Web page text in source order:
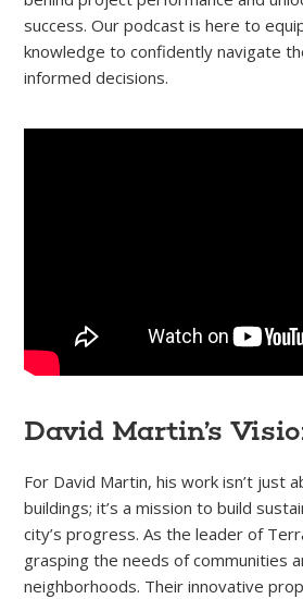
success. Our podcast is here to
knowledge to confidently navigate
informed decisions.
David Martin’s
For David Martin, his work isn’t just
buildings; it’s a mission to build
city’s progress. As the leader of
grasping the needs of communities
neighborhoods. Their innovative